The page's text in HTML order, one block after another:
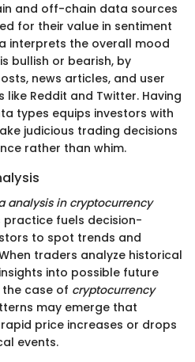
and off-chain data sources
for their value in sentiment
interprets the overall mood
bullish or bearish, by
news articles, and user
Reddit and Twitter. Having
types equips investors with
judicious trading decisions
rather than whim.
analysis in cryptocurrency
practice fuels decision-
to spot trends and
traders analyze historical
into possible future
the case of cryptocurrency
may emerge that
price increases or drops
events.